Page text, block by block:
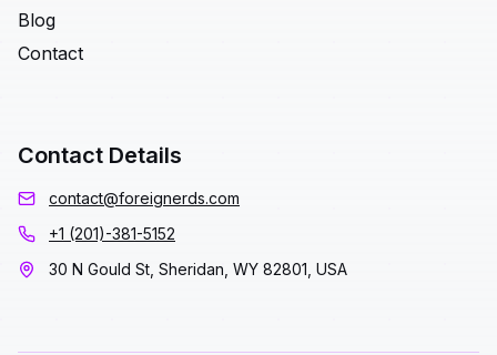
Blog
Contact
Contact Details
contact@foreignerds.com
+1 (201)-381-5152
30 N Gould St, Sheridan, WY 82801, USA